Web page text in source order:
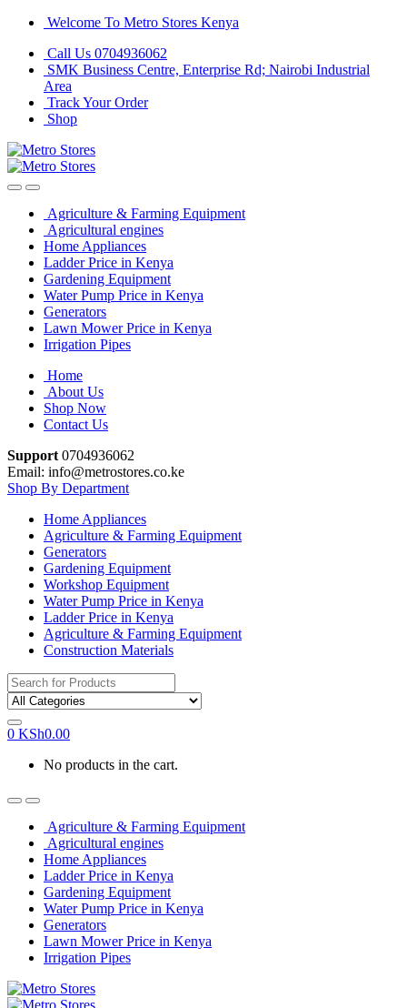
Skip
navigation
Skip
content
Welcome To Metro Stores Kenya
Call Us 0704936062
SMK Business Centre, Enterprise Rd; Nairobi Industrial
Area
Track Your Order
Shop
Agriculture & Farming Equipment
Agricultural engines
Home Appliances
Ladder Price in Kenya
Gardening Equipment
Water Pump Price in Kenya
Generators
Lawn Mower Price in Kenya
Irrigation Pipes
Home
About Us
Shop Now
Contact Us
Support 0704936062
Email: info@metrostores.co.ke
Shop By Department
Home Appliances
Agriculture & Farming Equipment
Generators
Gardening Equipment
Workshop Equipment
Water Pump Price in Kenya
Ladder Price in Kenya
Agriculture & Farming Equipment
Construction Materials
Search
for:
0 KSh0.00
No products in the cart.
Agriculture & Farming Equipment
Agricultural engines
Home Appliances
Ladder Price in Kenya
Gardening Equipment
Water Pump Price in Kenya
Generators
Lawn Mower Price in Kenya
Irrigation Pipes